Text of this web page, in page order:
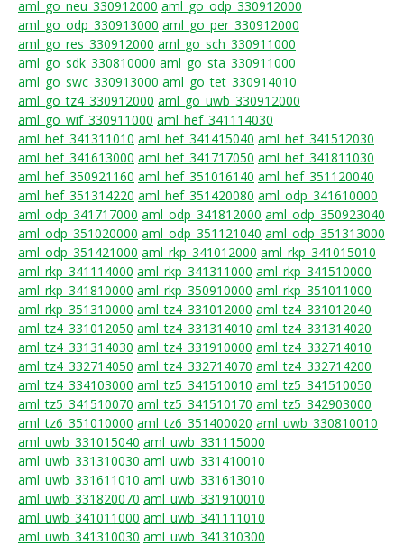
aml_go_neu_330912000 aml_go_odp_330912000
aml_go_odp_330913000 aml_go_per_330912000
aml_go_res_330912000 aml_go_sch_330911000
aml_go_sdk_330810000 aml_go_sta_330911000
aml_go_swc_330913000 aml_go_tet_330914010
aml_go_tz4_330912000 aml_go_uwb_330912000
aml_go_wif_330911000 aml_hef_341114030
aml_hef_341311010 aml_hef_341415040 aml_hef_341512030
aml_hef_341613000 aml_hef_341717050 aml_hef_341811030
aml_hef_350921160 aml_hef_351016140 aml_hef_351120040
aml_hef_351314220 aml_hef_351420080 aml_odp_341610000
aml_odp_341717000 aml_odp_341812000 aml_odp_350923040
aml_odp_351020000 aml_odp_351121040 aml_odp_351313000
aml_odp_351421000 aml_rkp_341012000 aml_rkp_341015010
aml_rkp_341114000 aml_rkp_341311000 aml_rkp_341510000
aml_rkp_341810000 aml_rkp_350910000 aml_rkp_351011000
aml_rkp_351310000 aml_tz4_331012000 aml_tz4_331012040
aml_tz4_331012050 aml_tz4_331314010 aml_tz4_331314020
aml_tz4_331314030 aml_tz4_331910000 aml_tz4_332714010
aml_tz4_332714050 aml_tz4_332714070 aml_tz4_332714200
aml_tz4_334103000 aml_tz5_341510010 aml_tz5_341510050
aml_tz5_341510070 aml_tz5_341510170 aml_tz5_342903000
aml_tz6_351010000 aml_tz6_351400020 aml_uwb_330810010
aml_uwb_331015040 aml_uwb_331115000
aml_uwb_331310030 aml_uwb_331410010
aml_uwb_331611010 aml_uwb_331613010
aml_uwb_331820070 aml_uwb_331910010
aml_uwb_341011000 aml_uwb_341111010
aml_uwb_341310030 aml_uwb_341310300